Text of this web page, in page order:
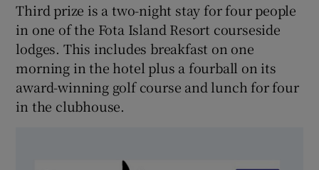
Third prize is a two-night stay for four people
in one of the Fota Island Resort courseside
lodges. This includes breakfast on one
morning in the hotel plus a fourball on its
award-winning golf course and lunch for four
in the clubhouse.